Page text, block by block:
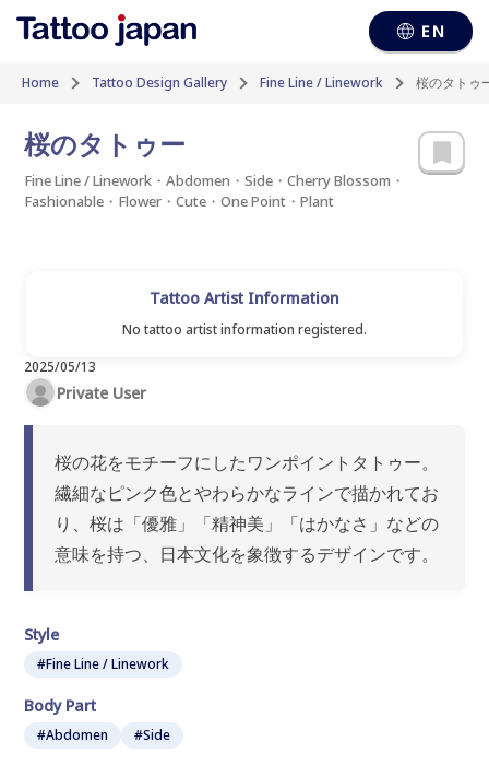
EN
Home Tattoo Design Gallery Fine Line / Linework 桜のタトゥ
桜のタトゥー
Fine Line / Linework・Abdomen・Side・Cherry Blossom・
Fashionable・Flower・Cute・One Point・Plant
Tattoo Artist Information
No tattoo artist information registered.
2025/05/13
Private User
桜の花をモチーフにしたワンポイントタトゥー。
繊細なピンク色とやわらかなラインで描かれてお
り、桜は「優雅」「精神美」「はかなさ」などの
意味を持つ、日本文化を象徴するデザインです。
Style
#Fine Line / Linework
Body Part
#Abdomen #Side